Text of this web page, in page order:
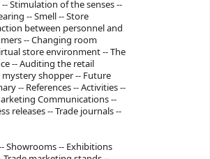
Stimulation of the senses --
-- Smell -- Store
between personnel and
-- Changing room
store environment -- The
-- Auditing the retail
shopper -- Future
-- References -- Activities --
Communications --
releases -- Trade journals --
Showrooms -- Exhibitions